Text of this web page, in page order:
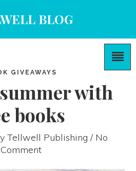
BLOG
GIVEAWAYS
with
books
Tellwell Publishing / No
Comment